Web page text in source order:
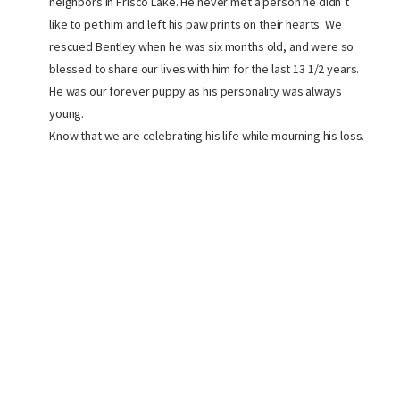
like to pet him and left his paw prints on their hearts. We
rescued Bentley when he was six months old, and were so
blessed to share our lives with him for the last 13 1/2 years.
He was our forever puppy as his personality was always
young.
Know that we are celebrating his life while mourning his loss.